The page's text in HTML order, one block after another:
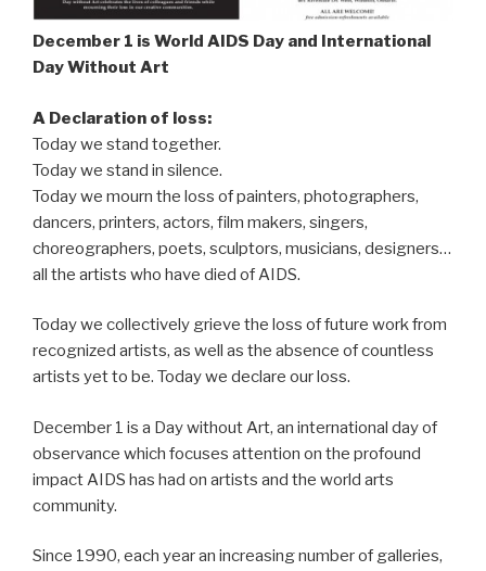
December 1 is World AIDS Day and International
Day Without Art
A Declaration of loss:
Today we stand together.
Today we stand in silence.
Today we mourn the loss of painters, photographers,
dancers, printers, actors, film makers, singers,
choreographers, poets, sculptors, musicians, designers…
all the artists who have died of AIDS.
Today we collectively grieve the loss of future work from
recognized artists, as well as the absence of countless
artists yet to be. Today we declare our loss.
December 1 is a Day without Art, an international day of
observance which focuses attention on the profound
impact AIDS has had on artists and the world arts
community.
Since 1990, each year an increasing number of galleries,